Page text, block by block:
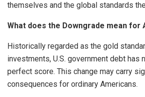
themselves and the global standards
What does the Downgrade mean for
Historically regarded as the gold
investments, U.S. government debt has
perfect score. This change may carry
consequences for ordinary Americans.